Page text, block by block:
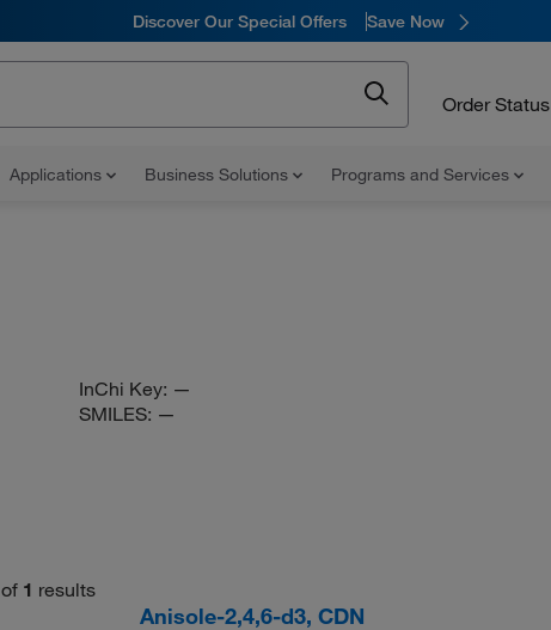
Discover Our Special Offers Save Now
Order Status
Applications Business Solutions Programs and Services
InChi Key: —
SMILES: —
of 1 results
Anisole-2,4,6-d3, CDN